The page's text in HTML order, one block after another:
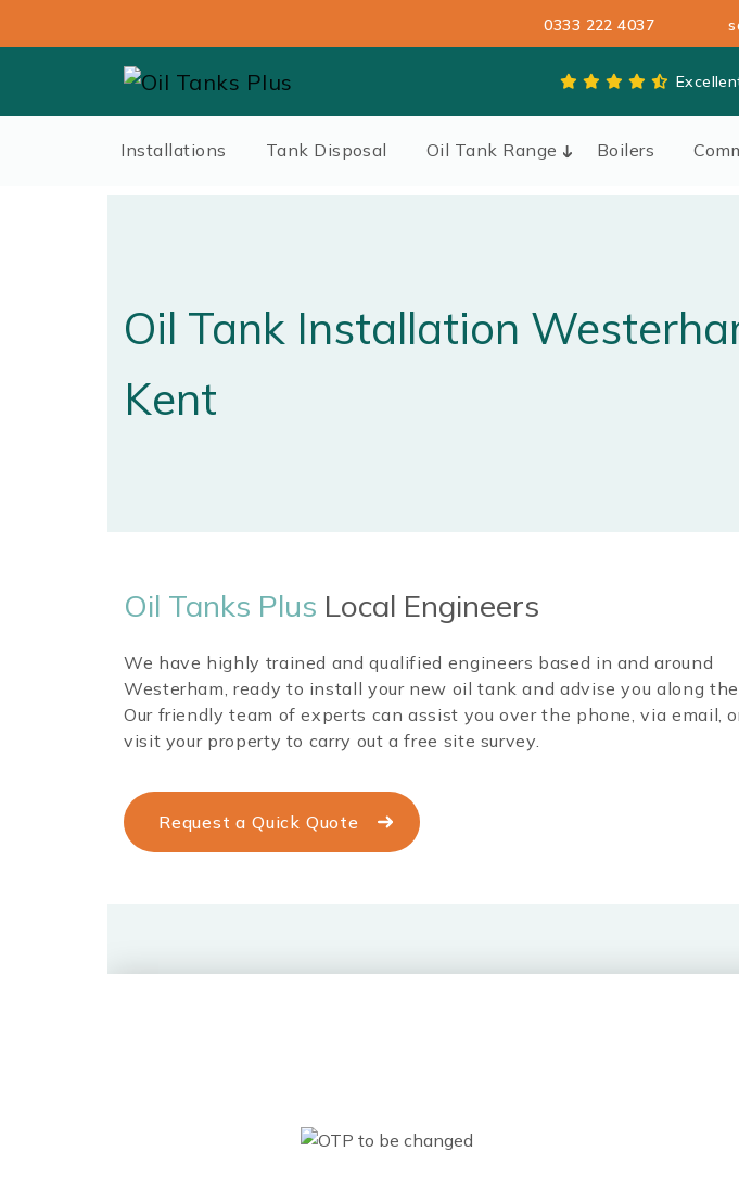
0333 222 4037
Installations Tank Disposal Oil Tank Range Boilers
Oil Tank Installation
Kent
Oil Tanks Plus Local Engineers
We have highly trained and qualified engineers based in and around
Westerham, ready to install your new oil tank and advise you along
Our friendly team of experts can assist you over the phone, via email,
visit your property to carry out a free site survey.
Request a Quick Quote